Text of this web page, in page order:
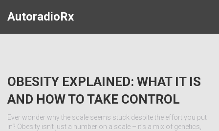
AutoradioRx
OBESITY EXPLAINED: WHAT IT IS
AND HOW TO TAKE CONTROL
Ever wonder why the scale seems stuck despite the effort you put
in? Obesity isn’t just a number on a scale – it’s a mix of genetics,